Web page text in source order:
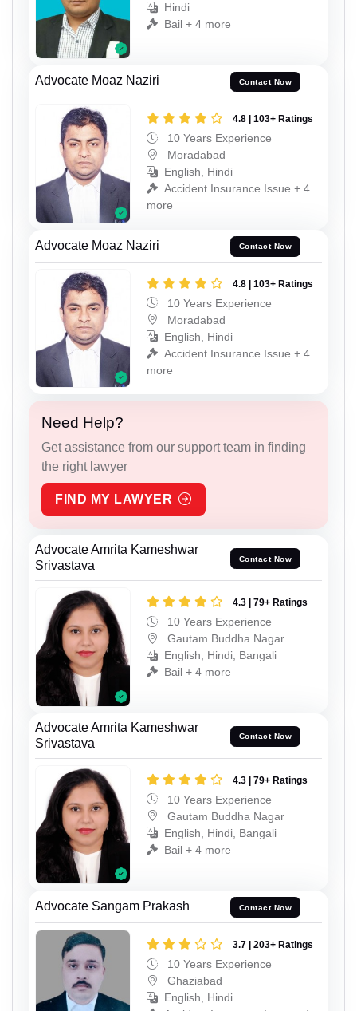
Hindi
Bail + 4 more
Advocate Moaz Naziri Contact Now
4.8 | 103+ Ratings
10 Years Experience
Moradabad
English, Hindi
Accident Insurance Issue + 4
more
Advocate Moaz Naziri Contact Now
4.8 | 103+ Ratings
10 Years Experience
Moradabad
English, Hindi
Accident Insurance Issue + 4
more
Need Help?
Get assistance from our support team in finding
the right lawyer
FIND MY LAWYER
Advocate Amrita Kameshwar
Srivastava
Contact Now
4.3 | 79+ Ratings
10 Years Experience
Gautam Buddha Nagar
English, Hindi, Bangali
Bail + 4 more
Advocate Amrita Kameshwar
Srivastava
Contact Now
4.3 | 79+ Ratings
10 Years Experience
Gautam Buddha Nagar
English, Hindi, Bangali
Bail + 4 more
Advocate Sangam Prakash Contact Now
3.7 | 203+ Ratings
10 Years Experience
Ghaziabad
English, Hindi